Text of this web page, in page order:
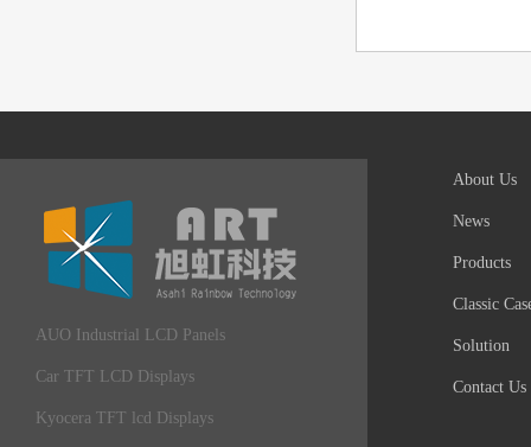
AUO Industrial LCD Panels
Car TFT LCD Displays
Kyocera TFT lcd Displays
About Us
News
Products
Classic
Solution
Contact Us